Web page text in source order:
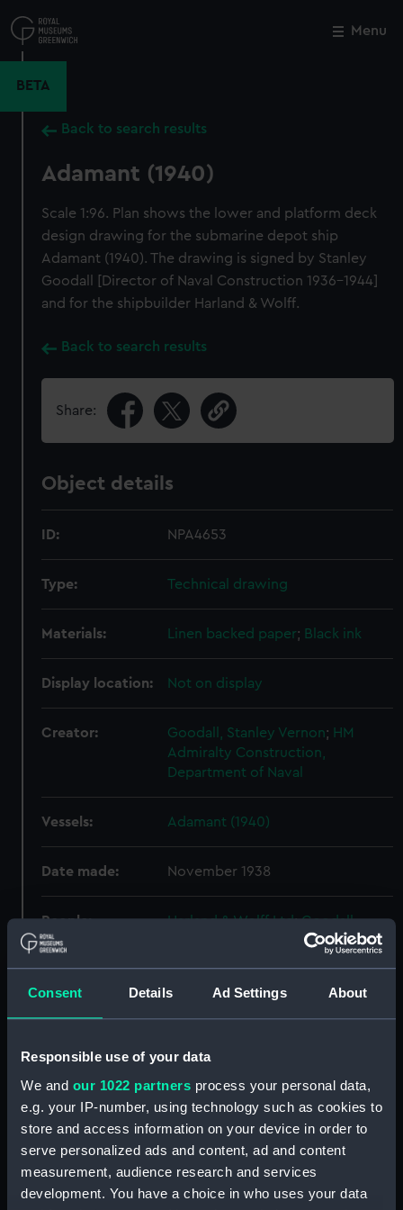
Consent Details Ad Settings About
Responsible use of your data
We and our 1022 partners process your personal data,
e.g. your IP-number, using technology such as cookies to
store and access information on your device in order to
serve personalized ads and content, ad and content
measurement, audience research and services
development. You have a choice in who uses your data
to
main
Menu
BETA
Back to search results
Adamant (1940)
Scale 1:96. Plan shows the lower and platform deck
design drawing for the submarine depot ship
Adamant (1940). The drawing is signed by Stanley
Goodall [Director of Naval Construction 1936-1944]
and for the shipbuilder Harland & Wolff.
Back to search results
Share:
Object details
ID: NPA4653
Type: Technical drawing
Materials: Linen backed paper; Black ink
Display location: Not on display
Creator: Goodall, Stanley Vernon; HM
Admiralty Construction,
Department of Naval
Vessels: Adamant (1940)
Date made: November 1938
People: Harland & Wolff Ltd;Goodall,
Credit:
© Crown copyright. National
Measurements: Overall: 750 mm x 2494 mm
Parts:
Box
Adamant (1940) (Technical
drawing) (NPA4653)
Adamant (1940) (Technical
Close